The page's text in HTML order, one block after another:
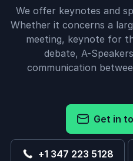
We offer keynotes and
Whether it concerns a
meeting, keynote for
debate, A-
communication
Get in
+1 347 223 5128